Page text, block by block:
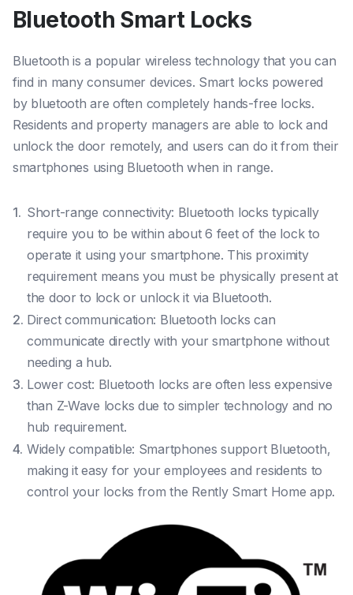
Bluetooth Smart Locks
Bluetooth is a popular wireless technology that you can
find in many consumer devices. Smart locks powered
by bluetooth are often completely hands-free locks.
Residents and property managers are able to lock and
unlock the door remotely, and users can do it from their
smartphones using Bluetooth when in range.
Short-range connectivity: Bluetooth locks typically
require you to be within about 6 feet of the lock to
operate it using your smartphone. This proximity
requirement means you must be physically present at
the door to lock or unlock it via Bluetooth.
Direct communication: Bluetooth locks can
communicate directly with your smartphone without
needing a hub.
Lower cost: Bluetooth locks are often less expensive
than Z-Wave locks due to simpler technology and no
hub requirement.
Widely compatible: Smartphones support Bluetooth,
making it easy for your employees and residents to
control your locks from the Rently Smart Home app.